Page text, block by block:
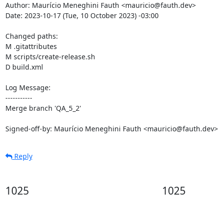
Author: Maurício Meneghini Fauth <mauricio@fauth.dev>
Date: 2023-10-17 (Tue, 10 October 2023) -03:00
Changed paths:
M .gitattributes
M scripts/create-release.sh
D build.xml
Log Message:
-----------
Merge branch 'QA_5_2'
Signed-off-by: Maurício Meneghini Fauth <mauricio@fauth.dev>
Reply
1025 1025